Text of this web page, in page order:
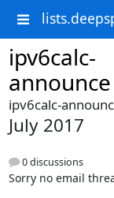
ipv6calc-
announce
ipv6calc-
July 2017
0 discussions
Sorry no email